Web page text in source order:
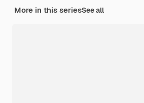
More in this seriesSee all